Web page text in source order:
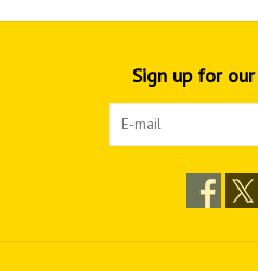
Sign up for